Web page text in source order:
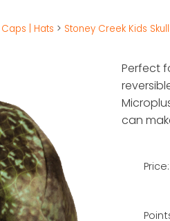
| Hats > Stoney Creek Kids
Perfect
can
Price: